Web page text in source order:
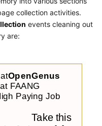
collection activities.
events cleaning out
are: